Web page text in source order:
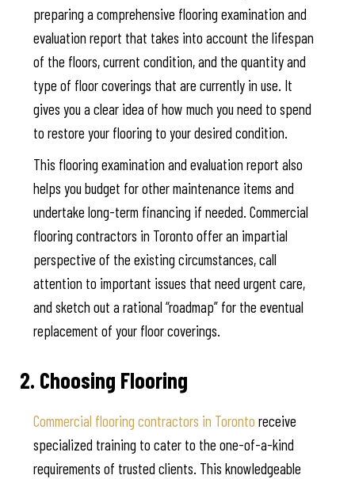
preparing a comprehensive flooring examination and
evaluation report that takes into account the lifespan
of the floors, current condition, and the quantity and
type of floor coverings that are currently in use. It
gives you a clear idea of how much you need to spend
to restore your flooring to your desired condition.
This flooring examination and evaluation report also
helps you budget for other maintenance items and
undertake long-term financing if needed. Commercial
flooring contractors in Toronto offer an impartial
perspective of the existing circumstances, call
attention to important issues that need urgent care,
and sketch out a rational “roadmap” for the eventual
replacement of your floor coverings.
2. Choosing Flooring
Commercial flooring contractors in Toronto receive
specialized training to cater to the one-of-a-kind
requirements of trusted clients. This knowledgeable